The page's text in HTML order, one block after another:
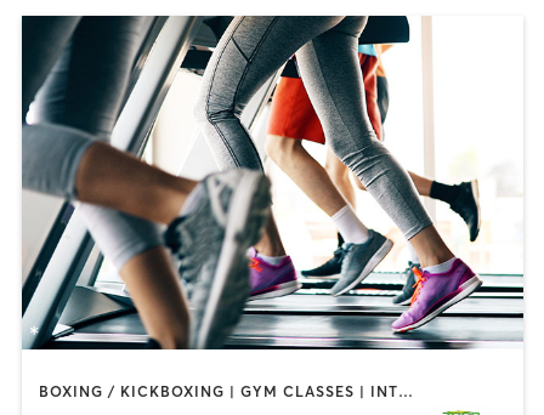
BOXING / KICKBOXING | GYM CLASSES | INTERVAL TRAINING | PERSONAL TRAINING